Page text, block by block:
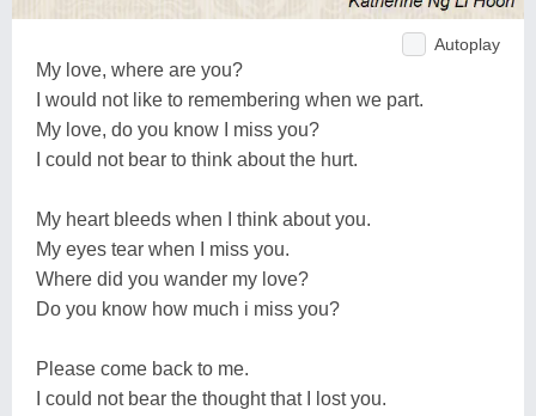
Autoplay
My love, where are you?
I would not like to remembering when we part.
My love, do you know I miss you?
I could not bear to think about the hurt.
My heart bleeds when I think about you.
My eyes tear when I miss you.
Where did you wander my love?
Do you know how much i miss you?
Please come back to me.
I could not bear the thought that I lost you.